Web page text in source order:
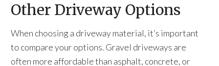
Other Driveway Options
When choosing a driveway material, it’s important
to compare your options. Gravel driveways are
often more affordable than asphalt, concrete, or